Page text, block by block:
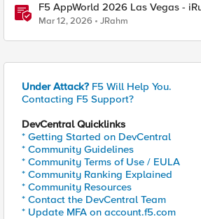
F5 AppWorld 2026 Las Vegas -
Mar 12, 2026 JRahm
Under Attack? F5 Will Help You.
Contacting F5 Support?
DevCentral Quicklinks
* Getting Started on DevCentral
* Community Guidelines
* Community Terms of Use / EULA
* Community Ranking Explained
* Community Resources
* Contact the DevCentral Team
* Update MFA on account.f5.com